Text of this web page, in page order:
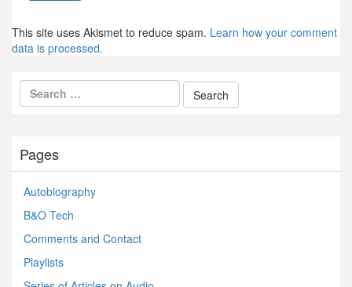
This site uses Akismet to reduce spam. Learn how your comment
data is processed.
Pages
Autobiography
B&O Tech
Comments and Contact
Playlists